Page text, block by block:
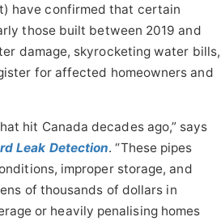
have confirmed that certain
those built between 2019 and
damage, skyrocketing water bills,
for affected homeowners and
hit Canada decades ago,” says
Leak Detection. “These pipes
improper storage, and
of thousands of dollars in
or heavily penalising homes